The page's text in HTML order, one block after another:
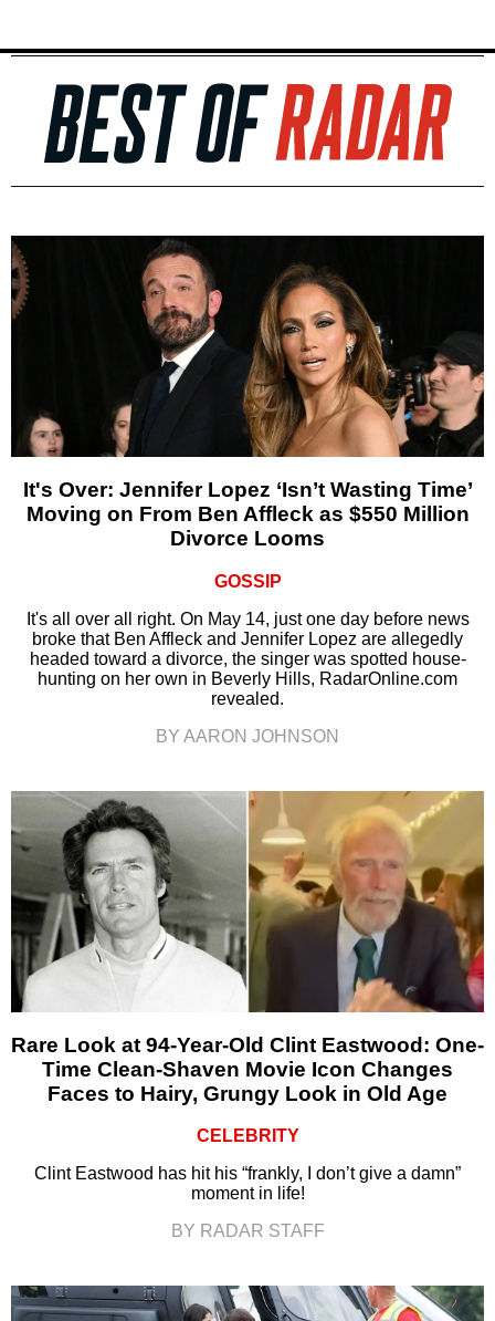
It's Over: Jennifer Lopez ‘Isn’t Wasting Time’
Moving on From Ben Affleck as $550 Million
Divorce Looms
GOSSIP
It's all over all right. On May 14, just one day before news
broke that Ben Affleck and Jennifer Lopez are allegedly
headed toward a divorce, the singer was spotted house-
hunting on her own in Beverly Hills, RadarOnline.com
revealed.
BY AARON JOHNSON
Rare Look at 94-Year-Old Clint Eastwood: One-
Time Clean-Shaven Movie Icon Changes
Faces to Hairy, Grungy Look in Old Age
CELEBRITY
Clint Eastwood has hit his “frankly, I don’t give a damn”
moment in life!
BY RADAR STAFF